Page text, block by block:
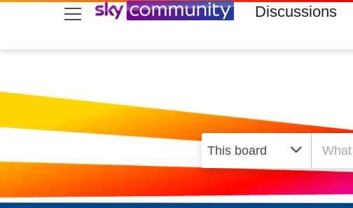
skip to search
skip to content
skip to footer Discussions